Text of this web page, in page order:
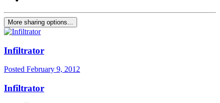
More sharing options...
Infiltrator
Posted February 9, 2012
Infiltrator